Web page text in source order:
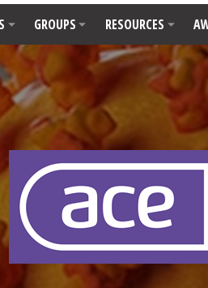
GROUPS RESOURCES